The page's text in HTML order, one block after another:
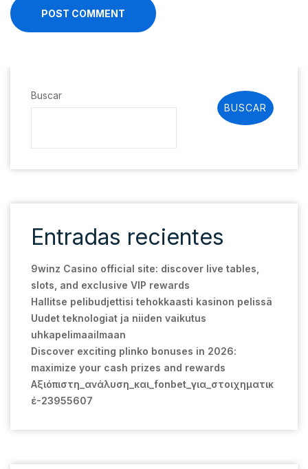
POST COMMENT
Buscar
BUSCAR
Entradas recientes
9winz Casino official site: discover live tables,
slots, and exclusive VIP rewards
Hallitse pelibudjettisi tehokkaasti kasinon pelissä
Uudet teknologiat ja niiden vaikutus
uhkapelimaailmaan
Discover exciting plinko bonuses in 2026:
maximize your cash prizes and rewards
Αξιόπιστη_ανάλυση_και_fonbet_για_στοιχηματικ
έ-23955607